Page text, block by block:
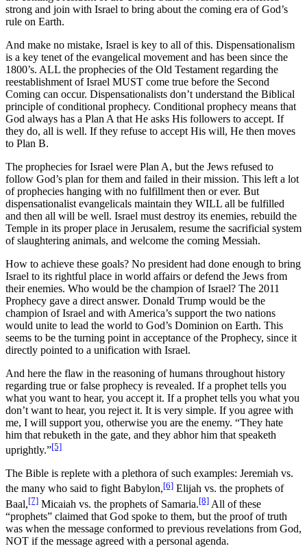
strong and join with Israel to bring about the coming era of God’s
rule on Earth.
And make no mistake, Israel is key to all of this. Dispensationalism
is a key tenet of the evangelical movement and has been since the
1800’s. ALL the prophecies of the Old Testament regarding the
reestablishment of Israel MUST come true before the Second
Coming can occur. Dispensationalists don’t understand the Biblical
principle of conditional prophecy. Conditional prophecy means that
God always has a Plan A that He asks His followers to accept. If
they do, all is well. If they refuse to accept His will, He then moves
to Plan B.
The prophecies for Israel were Plan A, but the Jews refused to
follow God’s plan for them and failed in their mission. This left a lot
of prophecies hanging with no fulfillment then or ever. But
dispensationalist evangelicals maintain they WILL all be fulfilled
and then all will be well. Israel must destroy its enemies, rebuild the
Temple in its proper place in Jerusalem, resume the sacrificial system
of slaughtering animals, and welcome the coming Messiah.
How to achieve these goals? No president had done enough to bring
Israel to its rightful place in world affairs or defend the Jews from
their enemies. Who would be the champion of Israel? The 2011
Prophecy gave a direct answer. Donald Trump would be the
champion of Israel and with America’s support the two nations
would unite to lead the world to God’s Dominion on Earth. This
seems to be the turning point in acceptance of the Prophecy, since it
directly pointed to a unification with Israel.
And here the flaw in the reasoning of humans throughout history
regarding true or false prophecy is revealed. If a prophet tells you
what you want to hear, you accept it. If a prophet tells you what you
don’t want to hear, you reject it. It is very simple. If you agree with
me, I will support you, otherwise you are the enemy. “They hate
him that rebuketh in the gate, and they abhor him that speaketh
uprightly.”[5]
The Bible is replete with a plethora of such examples: Jeremiah vs.
the many who said to fight Babylon,[6] Elijah vs. the prophets of
Baal,[7] Micaiah vs. the prophets of Samaria.[8] All of these
“prophets” claimed that God spoke to them, but the proof of truth
was when the message conformed to previous revelations from God,
NOT if the message agreed with a personal agenda.